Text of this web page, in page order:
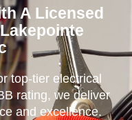
A Licensed
top-tier electrical
rating, we deliver
and excellence.